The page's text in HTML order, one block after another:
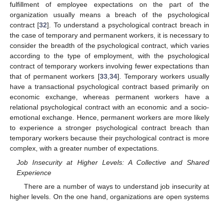
fulfillment of employee expectations on the part of the
organization usually means a breach of the psychological
contract [32]. To understand a psychological contract breach in
the case of temporary and permanent workers, it is necessary to
consider the breadth of the psychological contract, which varies
according to the type of employment, with the psychological
contract of temporary workers involving fewer expectations than
that of permanent workers [33,34]. Temporary workers usually
have a transactional psychological contract based primarily on
economic exchange, whereas permanent workers have a
relational psychological contract with an economic and a socio-
emotional exchange. Hence, permanent workers are more likely
to experience a stronger psychological contract breach than
temporary workers because their psychological contract is more
complex, with a greater number of expectations.
Job Insecurity at Higher Levels: A Collective and Shared
Experience
There are a number of ways to understand job insecurity at
higher levels. On the one hand, organizations are open systems